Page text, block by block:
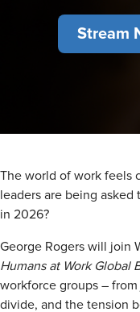
Stream
The world of work feels
leaders are being
in 2026?
George Rogers will join
Humans at Work Global
workforce groups –
divide, and the tension